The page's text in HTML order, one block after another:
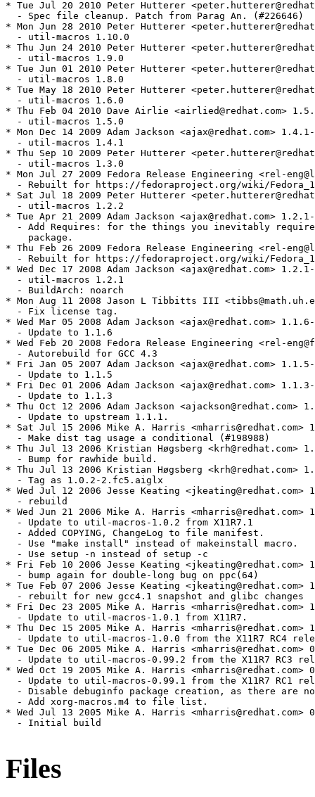
* Tue Jul 20 2010 Peter Hutterer
  - Spec file cleanup. Patch from Parag An. (#226646)
* Mon Jun 28 2010 Peter Hutterer
  - util-macros 1.10.0
* Thu Jun 24 2010 Peter Hutterer
  - util-macros 1.9.0
* Tue Jun 01 2010 Peter Hutterer
  - util-macros 1.8.0
* Tue May 18 2010 Peter Hutterer
  - util-macros 1.6.0
* Thu Feb 04 2010 Dave Airlie <airlied@redhat.com>
  - util-macros 1.5.0
* Mon Dec 14 2009 Adam Jackson <ajax@redhat.com>
  - util-macros 1.4.1
* Thu Sep 10 2009 Peter Hutterer
  - util-macros 1.3.0
* Mon Jul 27 2009 Fedora Release Engineering <rel-
- Rebuilt for https://fedoraproject.org/wiki/
* Sat Jul 18 2009 Peter Hutterer
  - util-macros 1.2.2
* Tue Apr 21 2009 Adam Jackson <ajax@redhat.com>
- Add Requires: for the things you inevitably
    package.
* Thu Feb 26 2009 Fedora Release Engineering <rel-
- Rebuilt for https://fedoraproject.org/wiki/
* Wed Dec 17 2008 Adam Jackson <ajax@redhat.com>
  - util-macros 1.2.1
  - BuildArch: noarch
* Mon Aug 11 2008 Jason L Tibbitts III
  - Fix license tag.
* Wed Mar 05 2008 Adam Jackson <ajax@redhat.com>
  - Update to 1.1.6
* Wed Feb 20 2008 Fedora Release Engineering <rel-
  - Autorebuild for GCC 4.3
* Fri Jan 05 2007 Adam Jackson <ajax@redhat.com>
  - Update to 1.1.5
* Fri Dec 01 2006 Adam Jackson <ajax@redhat.com>
  - Update to 1.1.3
* Thu Oct 12 2006 Adam Jackson <ajackson@redhat.com>
  - Update to upstream 1.1.1.
* Sat Jul 15 2006 Mike A. Harris <mharris@redhat.com>
  - Make dist tag usage a conditional (#198988)
* Thu Jul 13 2006 Kristian Høgsberg <krh@redhat.com>
  - Bump for rawhide build.
* Thu Jul 13 2006 Kristian Høgsberg <krh@redhat.com>
  - Tag as 1.0.2-2.fc5.aiglx
* Wed Jul 12 2006 Jesse Keating <jkeating@redhat.com>
  - rebuild
* Wed Jun 21 2006 Mike A. Harris <mharris@redhat.com>
  - Update to util-macros-1.0.2 from X11R7.1
  - Added COPYING, ChangeLog to file manifest.
  - Use "make install" instead of makeinstall macro.
  - Use setup -n instead of setup -c
* Fri Feb 10 2006 Jesse Keating <jkeating@redhat.com>
  - bump again for double-long bug on ppc(64)
* Tue Feb 07 2006 Jesse Keating <jkeating@redhat.com>
  - rebuilt for new gcc4.1 snapshot and glibc changes
* Fri Dec 23 2005 Mike A. Harris <mharris@redhat.com>
  - Update to util-macros-1.0.1 from X11R7.
* Thu Dec 15 2005 Mike A. Harris <mharris@redhat.com>
- Update to util-macros-1.0.0 from the X11R7 RC4
* Tue Dec 06 2005 Mike A. Harris <mharris@redhat.com>
- Update to util-macros-0.99.2 from the X11R7 RC3
* Wed Oct 19 2005 Mike A. Harris <mharris@redhat.com>
- Update to util-macros-0.99.1 from the X11R7 RC1
- Disable debuginfo package creation, as there are
  - Add xorg-macros.m4 to file list.
* Wed Jul 13 2005 Mike A. Harris <mharris@redhat.com>
  - Initial build
Files